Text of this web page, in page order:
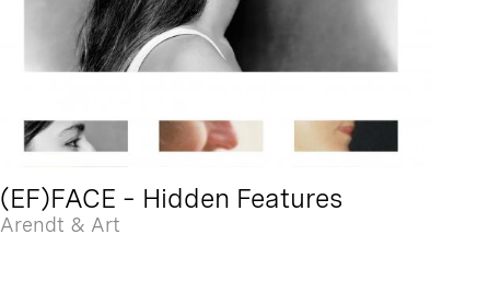
(EF)FACE – Hidden Features
Arendt & Art